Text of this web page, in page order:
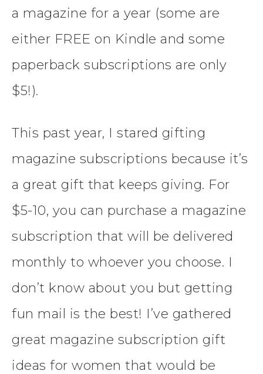
a magazine for a year (some are
either FREE on Kindle and some
paperback subscriptions are only
$5!).
This past year, I stared gifting
magazine subscriptions because it’s
a great gift that keeps giving. For
$5-10, you can purchase a magazine
subscription that will be delivered
monthly to whoever you choose. I
don’t know about you but getting
fun mail is the best! I’ve gathered
great magazine subscription gift
ideas for women that would be